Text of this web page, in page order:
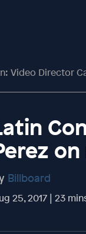
Video Director
Billboard
25, 2017 | 23